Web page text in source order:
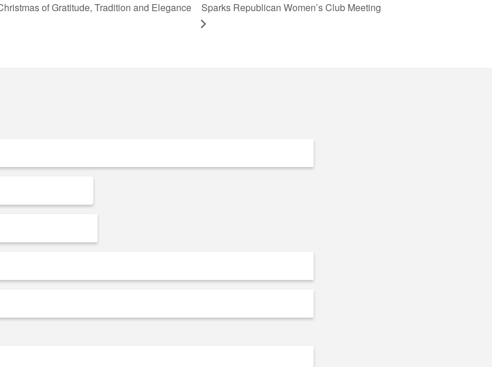
of Gratitude, Tradition and Elegance Sparks Republican Women’s Club Meeting